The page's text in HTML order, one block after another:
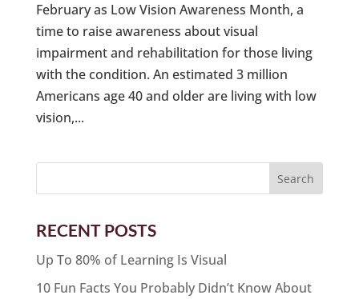
February as Low Vision Awareness Month, a
time to raise awareness about visual
impairment and rehabilitation for those living
with the condition. An estimated 3 million
Americans age 40 and older are living with low
vision,...
RECENT POSTS
Up To 80% of Learning Is Visual
10 Fun Facts You Probably Didn’t Know About